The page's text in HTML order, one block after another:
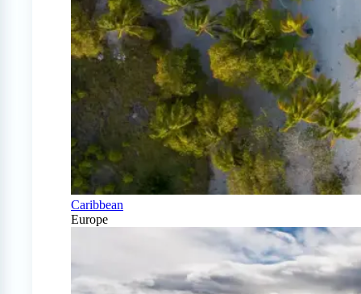
Caribbean
Europe